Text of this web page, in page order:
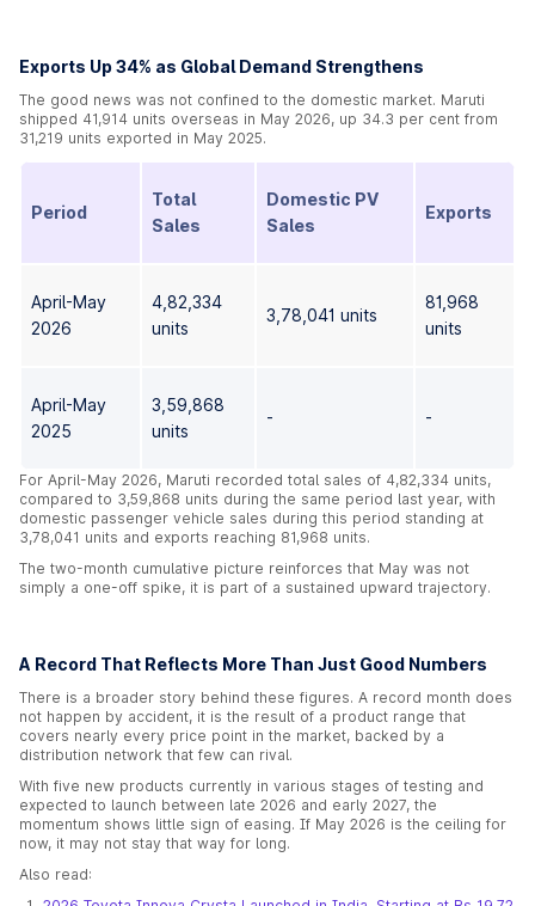
Exports Up 34% as Global Demand Strengthens
The good news was not confined to the domestic market. Maruti
shipped 41,914 units overseas in May 2026, up 34.3 per cent from
31,219 units exported in May 2025.
Period
Total
Sales
Domestic PV
Sales
Exports
April-May
2026
4,82,334
units
3,78,041 units
81,968
units
April-May
2025
3,59,868
units
- -
For April-May 2026, Maruti recorded total sales of 4,82,334 units,
compared to 3,59,868 units during the same period last year, with
domestic passenger vehicle sales during this period standing at
3,78,041 units and exports reaching 81,968 units.
The two-month cumulative picture reinforces that May was not
simply a one-off spike, it is part of a sustained upward trajectory.
A Record That Reflects More Than Just Good Numbers
There is a broader story behind these figures. A record month does
not happen by accident, it is the result of a product range that
covers nearly every price point in the market, backed by a
distribution network that few can rival.
With five new products currently in various stages of testing and
expected to launch between late 2026 and early 2027, the
momentum shows little sign of easing. If May 2026 is the ceiling for
now, it may not stay that way for long.
Also read: